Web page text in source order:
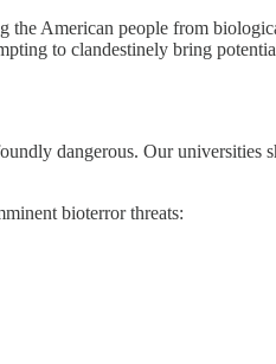
American people from
to clandestinely bring
dangerous. Our universities
bioterror threats: